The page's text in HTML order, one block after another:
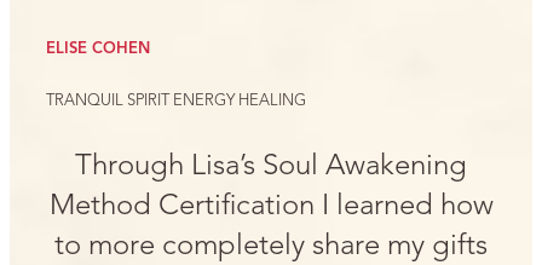
ELISE COHEN
TRANQUIL SPIRIT ENERGY HEALING
Through Lisa’s Soul Awakening
Method Certification I learned how
to more completely share my gifts